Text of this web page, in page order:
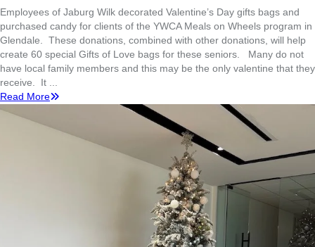
Employees of Jaburg Wilk decorated Valentine’s Day gifts bags and
purchased candy for clients of the YWCA Meals on Wheels program in
Glendale. These donations, combined with other donations, will help
create 60 special Gifts of Love bags for these seniors. Many do not
have local family members and this may be the only valentine that they
receive. It ...
Read More